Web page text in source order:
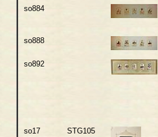
so884
so888
so892
so17 STG105